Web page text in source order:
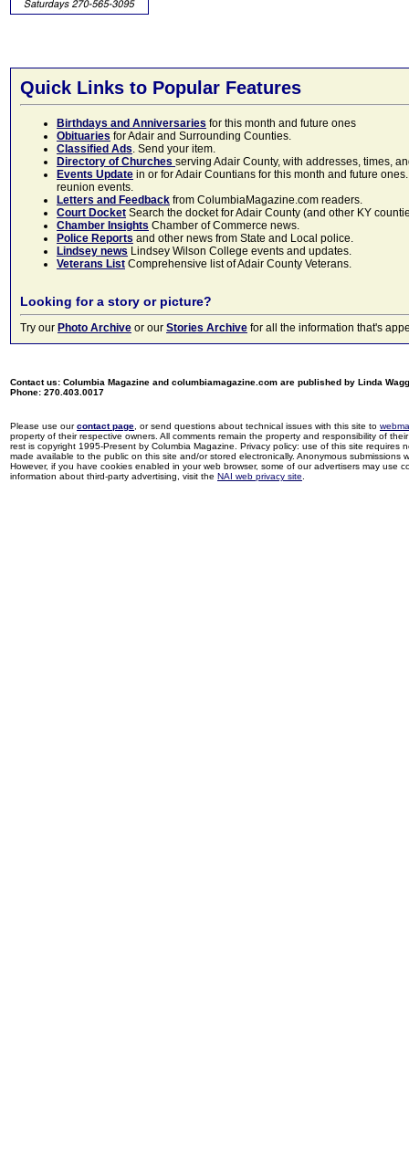
Quick Links to Popular Features
Birthdays and Anniversaries for this month and future ones
Obituaries for Adair and Surrounding Counties.
Classified Ads. Send your item.
Directory of Churches serving Adair County, with addresses, times,
Events Update in or for Adair Countians for this month and future
reunion events.
Letters and Feedback from ColumbiaMagazine.com readers.
Court Docket Search the docket for Adair County (and other KY
Chamber Insights Chamber of Commerce news.
Police Reports and other news from State and Local police.
Lindsey news Lindsey Wilson College events and updates.
Veterans List Comprehensive list of Adair County Veterans.
Looking for a story or picture?
Try our Photo Archive or our Stories Archive for all the information that's
Contact us: Columbia Magazine and columbiamagazine.com are published by Linda
Phone: 270.403.0017
Please use ourcontact page , or send questions about technical issues with this site to
property of their respective owners. All comments remain the property and responsibility of
rest is copyright 1995-Present by Columbia Magazine. Privacy policy: use of this site
made available to the public on this site and/or stored electronically. Anonymous
However, if you have cookies enabled in your web browser, some of our advertisers may use
information about third-party advertising, visit the NAI web privacy site